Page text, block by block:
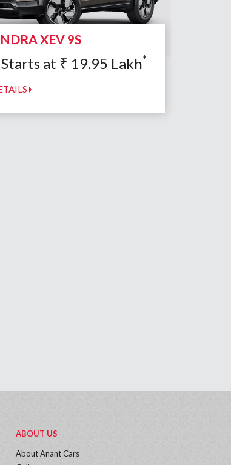
XEV 9S
at ₹ 19.95 Lakh*
ABOUT US
About Anant Cars